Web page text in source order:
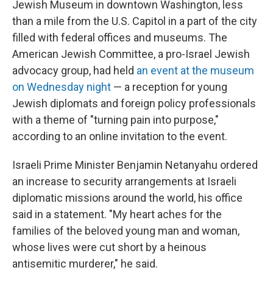
Jewish Museum in downtown Washington, less
than a mile from the U.S. Capitol in a part of the city
filled with federal offices and museums. The
American Jewish Committee, a pro-Israel Jewish
advocacy group, had held an event at the museum
on Wednesday night — a reception for young
Jewish diplomats and foreign policy professionals
with a theme of "turning pain into purpose,"
according to an online invitation to the event.
Israeli Prime Minister Benjamin Netanyahu ordered
an increase to security arrangements at Israeli
diplomatic missions around the world, his office
said in a statement. "My heart aches for the
families of the beloved young man and woman,
whose lives were cut short by a heinous
antisemitic murderer," he said.